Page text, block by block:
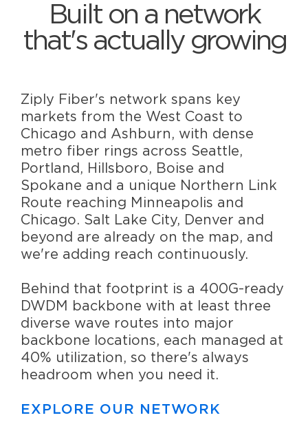
Built on a network
that's actually growing
Ziply Fiber's network spans key
markets from the West Coast to
Chicago and Ashburn, with dense
metro fiber rings across Seattle,
Portland, Hillsboro, Boise and
Spokane and a unique Northern Link
Route reaching Minneapolis and
Chicago. Salt Lake City, Denver and
beyond are already on the map, and
we're adding reach continuously.
Behind that footprint is a 400G-ready
DWDM backbone with at least three
diverse wave routes into major
backbone locations, each managed at
40% utilization, so there's always
headroom when you need it.
EXPLORE OUR NETWORK